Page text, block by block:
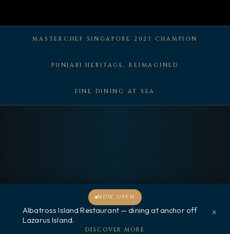
NOW OPEN
Albatross Island Restaurant — dining at anchor off
Lazarus Island.
DISCOVER MORE
×
MASTERCHEF SINGAPORE 2023 CHAMPION
PUNJABI HERITAGE, REIMAGINED
FINE DINING AT SEA
Welcome, how may I assist you?